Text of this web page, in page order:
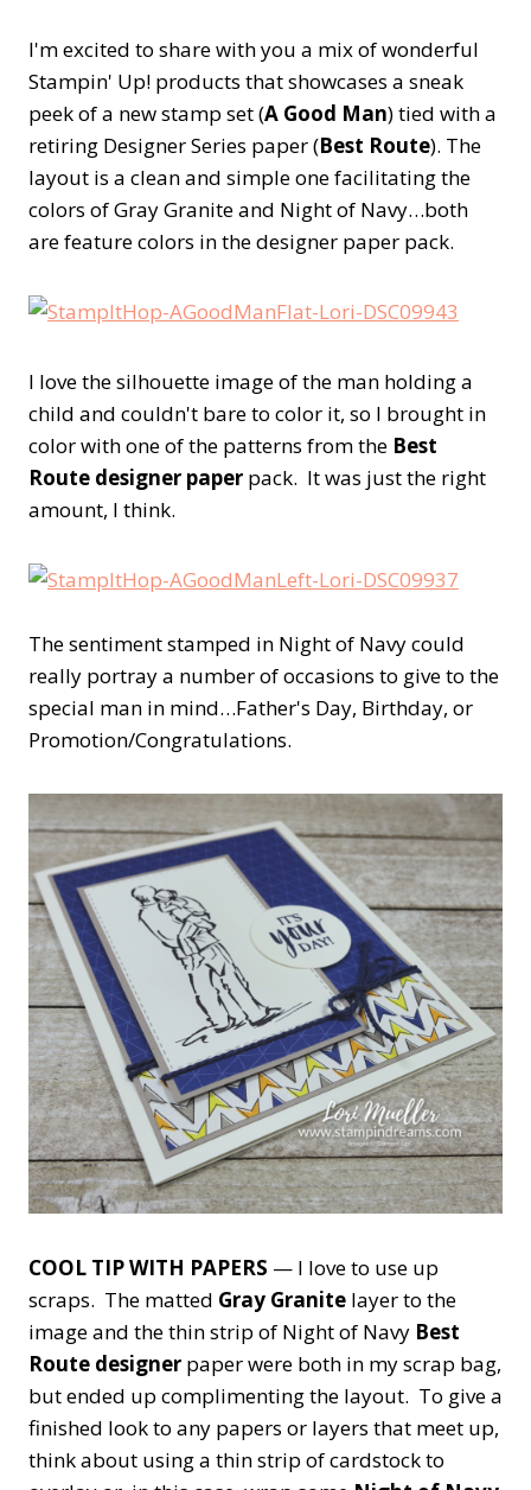
I'm excited to share with you a mix of wonderful
Stampin' Up! products that showcases a sneak
peek of a new stamp set (A Good Man) tied with a
retiring Designer Series paper (Best Route). The
layout is a clean and simple one facilitating the
colors of Gray Granite and Night of Navy…both
are feature colors in the designer paper pack.
I love the silhouette image of the man holding a
child and couldn't bare to color it, so I brought in
color with one of the patterns from the Best
Route designer paper pack. It was just the right
amount, I think.
The sentiment stamped in Night of Navy could
really portray a number of occasions to give to the
special man in mind…Father's Day, Birthday, or
Promotion/Congratulations.
COOL TIP WITH PAPERS — I love to use up
scraps. The matted Gray Granite layer to the
image and the thin strip of Night of Navy Best
Route designer paper were both in my scrap bag,
but ended up complimenting the layout. To give a
finished look to any papers or layers that meet up,
think about using a thin strip of cardstock to